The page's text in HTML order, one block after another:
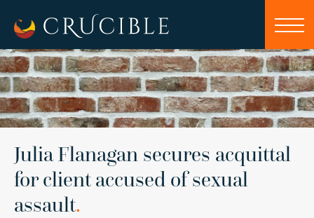
Julia Flanagan secures acquittal
for client accused of sexual
assault.